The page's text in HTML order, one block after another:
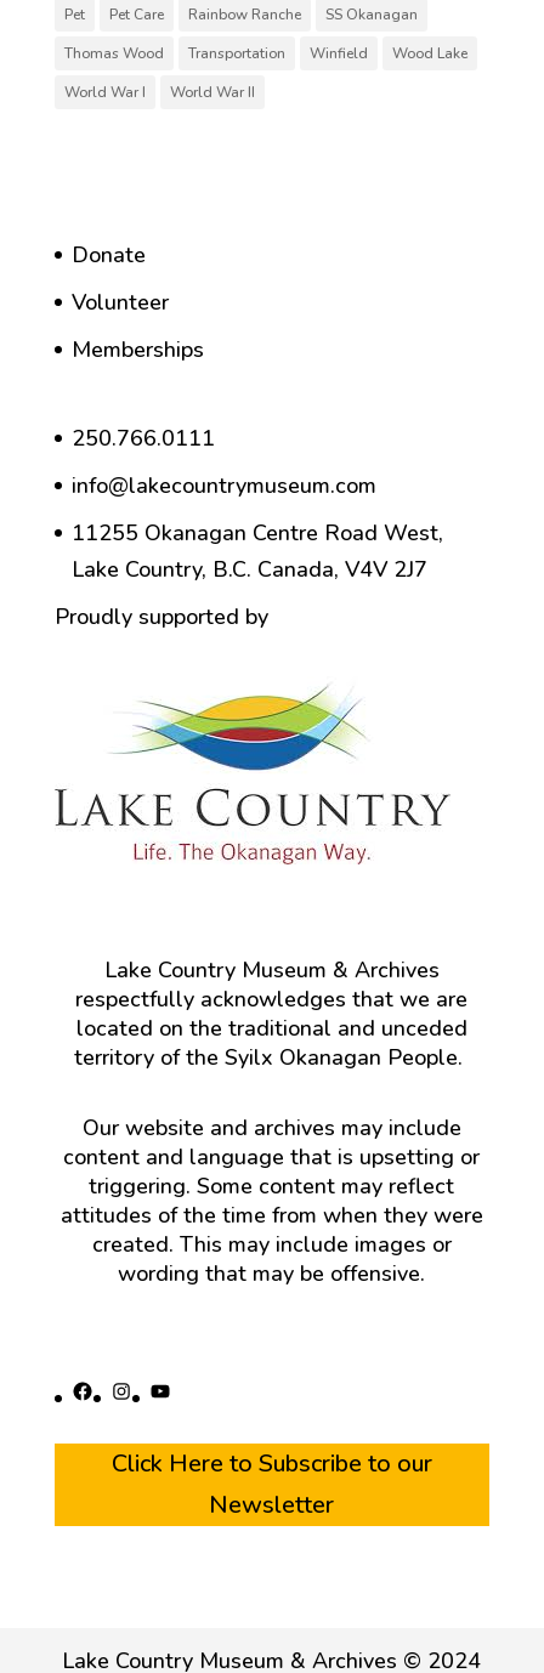
Pet
Pet Care Rainbow Ranche
SS Okanagan
Thomas Wood
Transportation Winfield
Wood Lake
World War I
World War II
Donate
Volunteer
Memberships
250.766.0111
info@lakecountrymuseum.com
11255 Okanagan Centre Road West,
Lake Country, B.C. Canada, V4V 2J7
Proudly supported by
Lake Country Museum & Archives
respectfully acknowledges that we are
located on the traditional and unceded
territory of the Syilx Okanagan People.
Our website and archives may include
content and language that is upsetting or
triggering. Some content may reflect
attitudes of the time from when they were
created. This may include images or
wording that may be offensive.
Facebook
Instagram
YouTube
Click Here to Subscribe to our
Newsletter
Lake Country Museum & Archives © 2024